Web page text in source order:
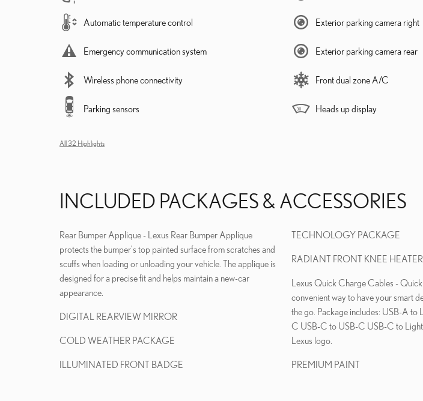
Automatic temperature control
Emergency communication system
Wireless phone connectivity
Parking sensors
Exterior parking camera right
Exterior parking camera rear
Front dual zone A/C
Heads up display
All 32 Highlights
INCLUDED PACKAGES & ACCESSORIES
Rear Bumper Applique - Lexus Rear Bumper Applique
protects the bumper's top painted surface from scratches and
scuffs when loading or unloading your vehicle. The applique is
designed for a precise fit and helps maintain a new-car
appearance.
DIGITAL REARVIEW MIRROR
COLD WEATHER PACKAGE
ILLUMINATED FRONT BADGE
TECHNOLOGY PACKAGE
RADIANT FRONT KNEE HEATER
Lexus Quick Charge Cables -
convenient way to have your smart
the go. Package includes: USB-A
C USB-C to USB-C USB-C to
Lexus logo.
PREMIUM PAINT